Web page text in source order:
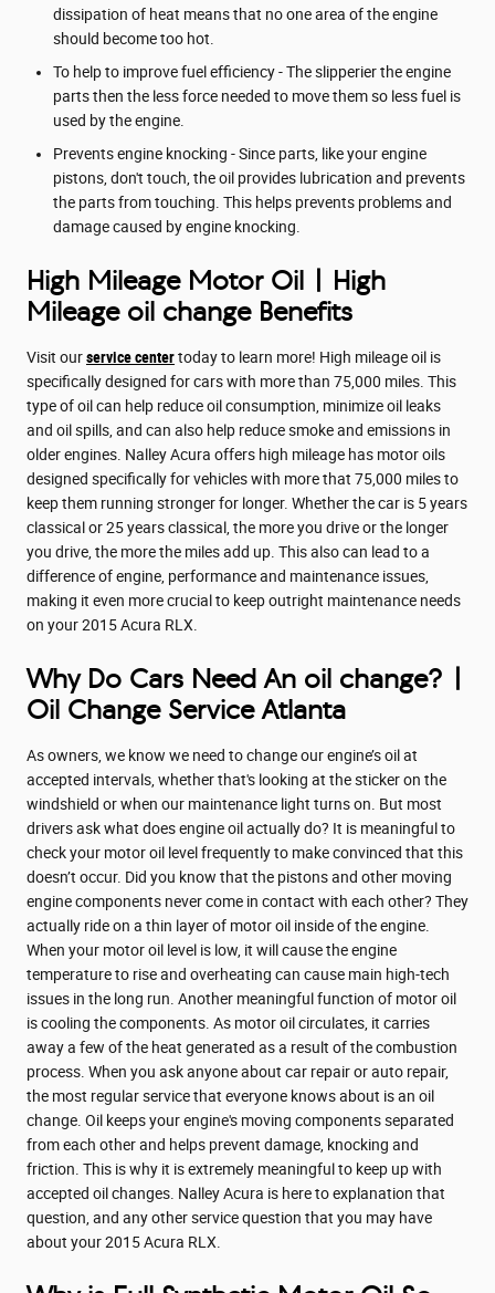
dissipation of heat means that no one area of the engine
should become too hot.
To help to improve fuel efficiency - The slipperier the engine
parts then the less force needed to move them so less fuel is
used by the engine.
Prevents engine knocking - Since parts, like your engine
pistons, don't touch, the oil provides lubrication and prevents
the parts from touching. This helps prevents problems and
damage caused by engine knocking.
High Mileage Motor Oil | High
Mileage oil change Benefits
Visit ourservice centertoday to learn more! High mileage oil is
specifically designed for cars with more than 75,000 miles. This
type of oil can help reduce oil consumption, minimize oil leaks
and oil spills, and can also help reduce smoke and emissions in
older engines. Nalley Acura offers high mileage has motor oils
designed specifically for vehicles with more that 75,000 miles to
keep them running stronger for longer. Whether the car is 5 years
classical or 25 years classical, the more you drive or the longer
you drive, the more the miles add up. This also can lead to a
difference of engine, performance and maintenance issues,
making it even more crucial to keep outright maintenance needs
on your 2015 Acura RLX.
Why Do Cars Need An oil change? |
Oil Change Service Atlanta
As owners, we know we need to change our engine’s oil at
accepted intervals, whether that's looking at the sticker on the
windshield or when our maintenance light turns on. But most
drivers ask what does engine oil actually do? It is meaningful to
check your motor oil level frequently to make convinced that this
doesn’t occur. Did you know that the pistons and other moving
engine components never come in contact with each other? They
actually ride on a thin layer of motor oil inside of the engine.
When your motor oil level is low, it will cause the engine
temperature to rise and overheating can cause main high-tech
issues in the long run. Another meaningful function of motor oil
is cooling the components. As motor oil circulates, it carries
away a few of the heat generated as a result of the combustion
process. When you ask anyone about car repair or auto repair,
the most regular service that everyone knows about is an oil
change. Oil keeps your engine's moving components separated
from each other and helps prevent damage, knocking and
friction. This is why it is extremely meaningful to keep up with
accepted oil changes. Nalley Acura is here to explanation that
question, and any other service question that you may have
about your 2015 Acura RLX.